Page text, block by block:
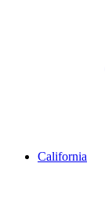
California